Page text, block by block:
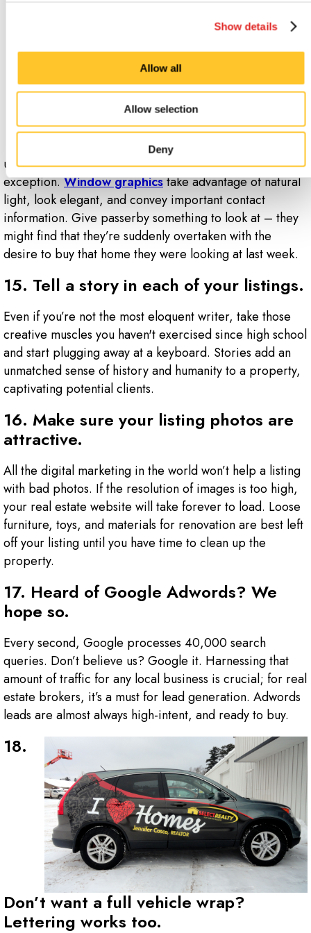
Show details
Allow all
Allow selection
Deny
14. Don’t
leave the
windows of
blank.
Any space that
used as an advertising beacon, and windows are no
exception.Window graphicstake advantage of natural
light, look elegant, and convey important contact
information. Give passerby something to look at – they
might find that they’re suddenly overtaken with the
desire to buy that home they were looking at last week.
15. Tell a story in each of your listings.
Even if you’re not the most eloquent writer, take those
creative muscles you haven't exercised since high school
and start plugging away at a keyboard. Stories add an
unmatched sense of history and humanity to a property,
captivating potential clients.
16. Make sure your listing photos are
attractive.
All the digital marketing in the world won’t help a listing
with bad photos. If the resolution of images is too high,
your real estate website will take forever to load. Loose
furniture, toys, and materials for renovation are best left
off your listing until you have time to clean up the
property.
17. Heard of Google Adwords? We
hope so.
Every second, Google processes 40,000 search
queries. Don’t believe us? Google it. Harnessing that
amount of traffic for any local business is crucial; for real
estate brokers, it’s a must for lead generation. Adwords
leads are almost always high-intent, and ready to buy.
18.
Don’t want a full vehicle wrap?
Lettering works too.